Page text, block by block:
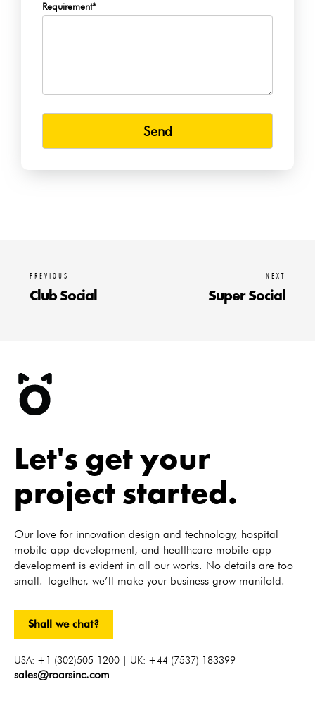
Requirement*
PREVIOUS
Club Social
NEXT
Super Social
Let's get your
project started.
Our love for innovation design and technology, hospital
mobile app development, and healthcare mobile app
development is evident in all our works. No details are too
small. Together, we’ll make your business grow manifold.
Shall we chat?
USA: +1 (302)505-1200 | UK: +44 (7537) 183399
sales@roarsinc.com